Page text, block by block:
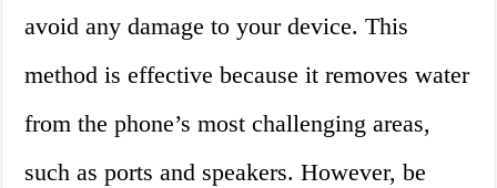
avoid any damage to your device. This
method is effective because it removes water
from the phone’s most challenging areas,
such as ports and speakers. However, be